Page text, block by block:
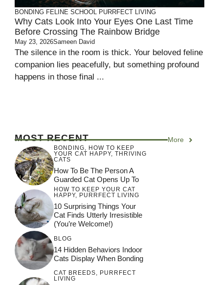
BONDING FELINE SCHOOL PURRFECT LIVING
Why Cats Look Into Your Eyes One Last Time
Before Crossing The Rainbow Bridge
May 23, 2026Sameen David
The silence in the room is thick. Your beloved feline
companion lies peacefully, but something profound
happens in those final ...
MOST RECENT More
BONDING, HOW TO KEEP
YOUR CAT HAPPY, THRIVING
CATS
How To Be The Person A
Guarded Cat Opens Up To
HOW TO KEEP YOUR CAT
HAPPY, PURRFECT LIVING
10 Surprising Things Your
Cat Finds Utterly Irresistible
(You’re Welcome!)
BLOG
14 Hidden Behaviors Indoor
Cats Display When Bonding
CAT BREEDS, PURRFECT
LIVING